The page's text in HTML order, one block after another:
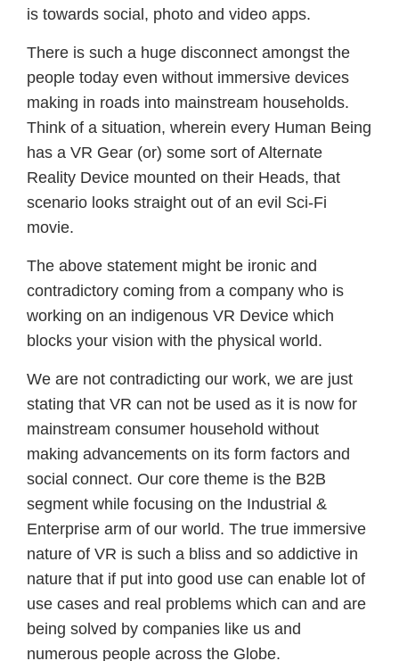
is towards social, photo and video apps.
There is such a huge disconnect amongst the
people today even without immersive devices
making in roads into mainstream households.
Think of a situation, wherein every Human Being
has a VR Gear (or) some sort of Alternate
Reality Device mounted on their Heads, that
scenario looks straight out of an evil Sci-Fi
movie.
The above statement might be ironic and
contradictory coming from a company who is
working on an indigenous VR Device which
blocks your vision with the physical world.
We are not contradicting our work, we are just
stating that VR can not be used as it is now for
mainstream consumer household without
making advancements on its form factors and
social connect. Our core theme is the B2B
segment while focusing on the Industrial &
Enterprise arm of our world. The true immersive
nature of VR is such a bliss and so addictive in
nature that if put into good use can enable lot of
use cases and real problems which can and are
being solved by companies like us and
numerous people across the Globe.